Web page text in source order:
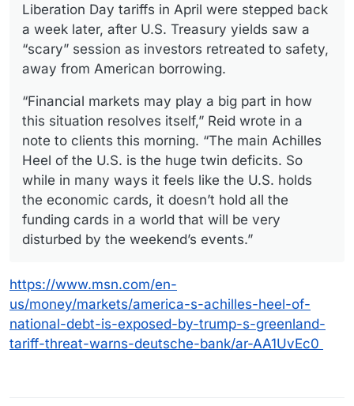
Liberation Day tariffs in April were stepped back
a week later, after U.S. Treasury yields saw a
“scary” session as investors retreated to safety,
away from American borrowing.
“Financial markets may play a big part in how
this situation resolves itself,” Reid wrote in a
note to clients this morning. “The main Achilles
Heel of the U.S. is the huge twin deficits. So
while in many ways it feels like the U.S. holds
the economic cards, it doesn’t hold all the
funding cards in a world that will be very
disturbed by the weekend’s events.”
https://www.msn.com/en-
us/money/markets/america-s-achilles-heel-of-
national-debt-is-exposed-by-trump-s-greenland-
tariff-threat-warns-deutsche-bank/ar-AA1UvEc0